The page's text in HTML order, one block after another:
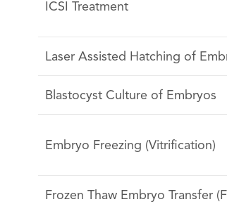
ICSI Treatment
Laser Assisted Hatching of
Blastocyst Culture of Embryos
Embryo Freezing (Vitrification)
Frozen Thaw Embryo Transfer